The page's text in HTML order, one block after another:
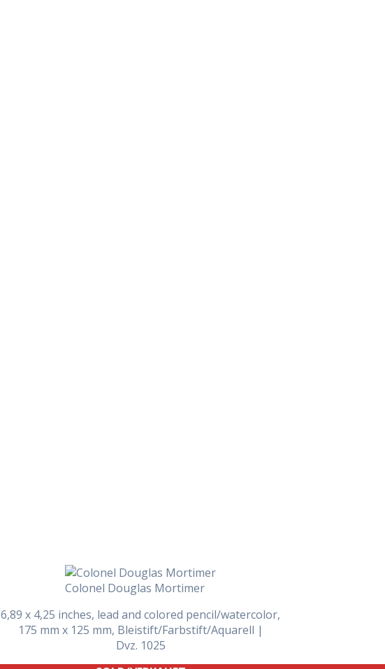
Colonel Douglas Mortimer
6,89 x 4,25 inches, lead and colored pencil/watercolor,
175 mm x 125 mm, Bleistift/Farbstift/Aquarell |
Dvz. 1025